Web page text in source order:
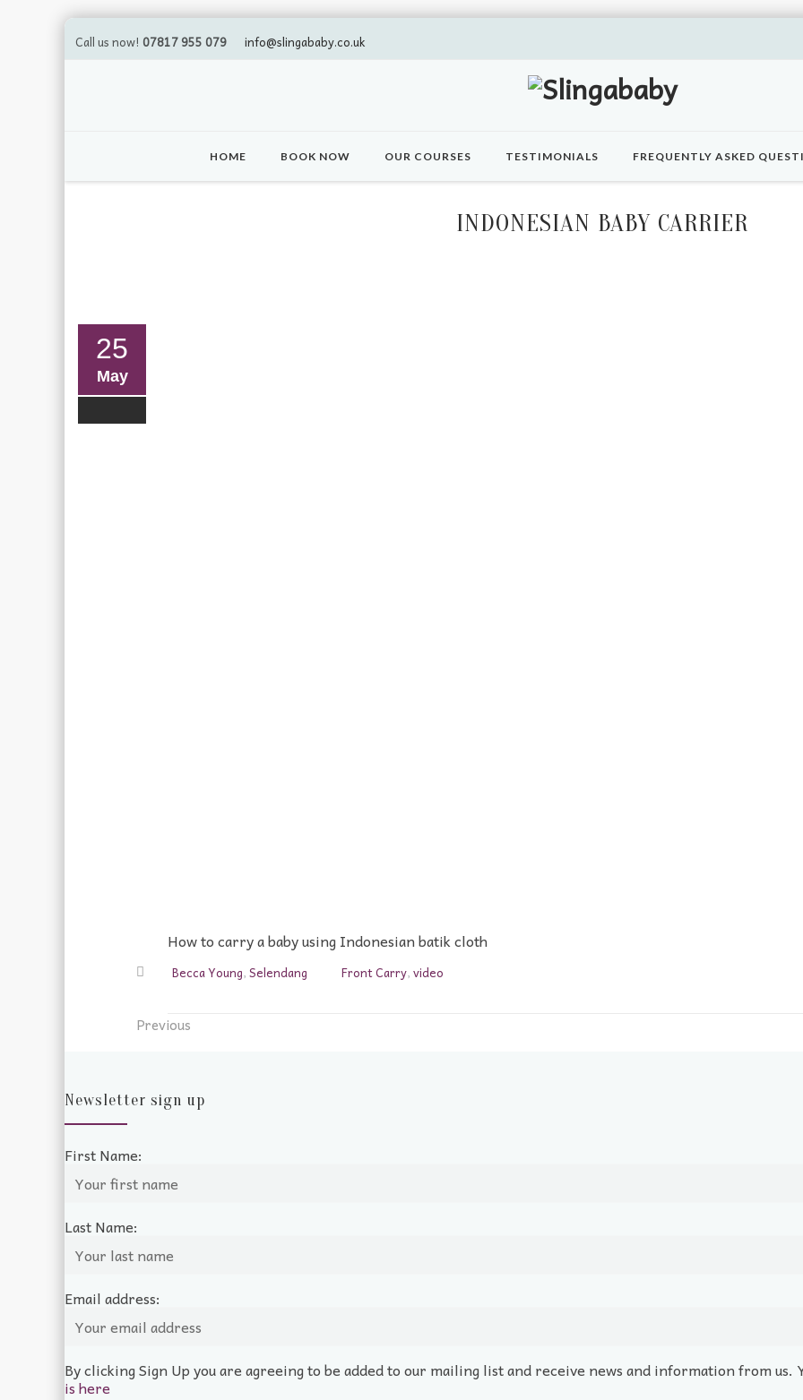
Call us now! 07817 955 079 info@slingababy.co.uk
HOME BOOK NOW OUR COURSES TESTIMONIALS FREQUENTLY ASKED
INDONESIAN BABY CARRIER
25
May
How to carry a baby using Indonesian batik cloth
Becca Young,Selendang Front Carry,video
Previous
Newsletter sign up
First Name:
Last Name:
Email address:
By clicking Sign Up you are agreeing to be added to our mailing list and receive news and information from us.
is here